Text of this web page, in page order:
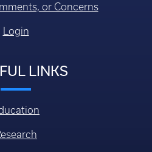
or Concerns
Login
LINKS